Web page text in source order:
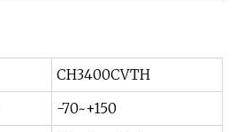
CH3400CVTH
-70~+150